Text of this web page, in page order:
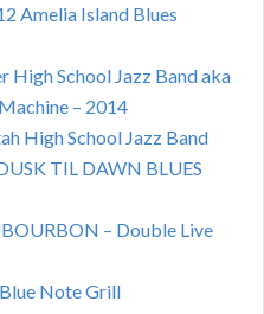
Amelia Island Blues
High School Jazz Band aka
– 2014
High School Jazz Band
TIL DAWN BLUES
– Double Live
Note Grill